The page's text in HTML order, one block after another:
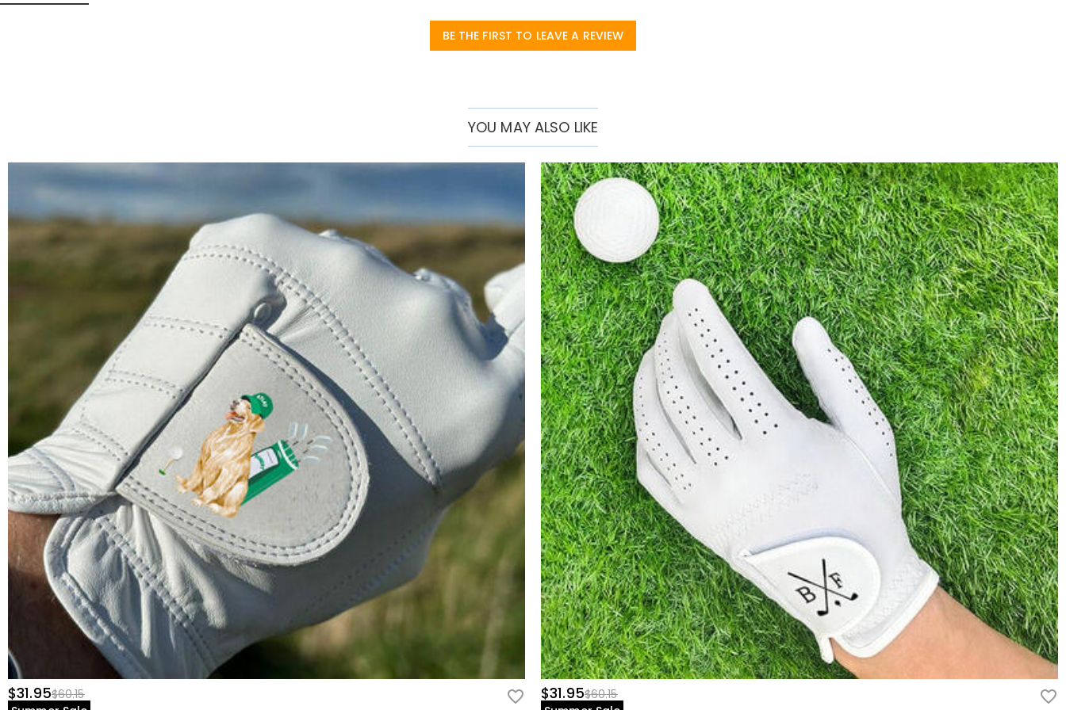
BE THE FIRST TO LEAVE A REVIEW
YOU MAY ALSO LIKE
$31.95$60.15
$31.95$60.15